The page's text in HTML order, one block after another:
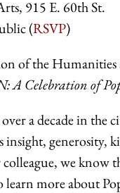
915 E. 60th St.
(RSVP)
of the
A Celebration of
a decade in the
insight, generosity,
we know
more about